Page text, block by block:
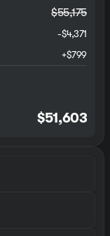
$55,175
-$4,371
+$799
$51,603